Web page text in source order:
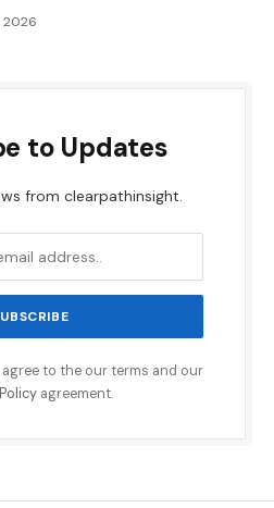
2026
to Updates
from clearpathinsight.
agree to the our terms and our
agreement.